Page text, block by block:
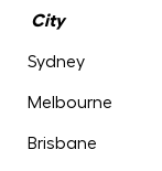
City
Sydney
Melbourne
Brisbane